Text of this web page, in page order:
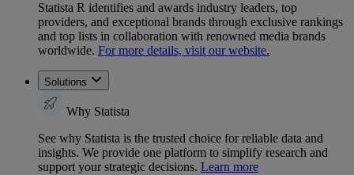
Statista R identifies and awards industry leaders, top
providers, and exceptional brands through exclusive rankings
and top lists in collaboration with renowned media brands
worldwide. For more details, visit our website.
Solutions
Why Statista
See why Statista is the trusted choice for reliable data and
insights. We provide one platform to simplify research and
support your strategic decisions. Learn more